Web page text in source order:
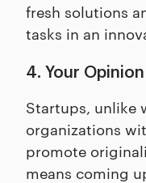
fresh solutions
tasks in an
4. Your
Startups, unlike
organizations
promote
means coming